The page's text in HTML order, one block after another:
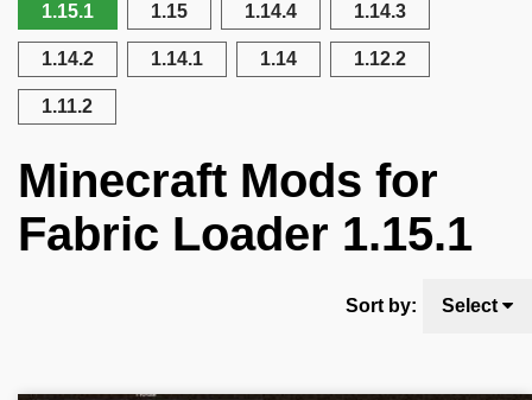
1.15.1 1.15 1.14.4 1.14.3
1.14.2 1.14.1 1.14 1.12.2
1.11.2
Minecraft Mods for
Fabric Loader 1.15.1
Sort by: Select